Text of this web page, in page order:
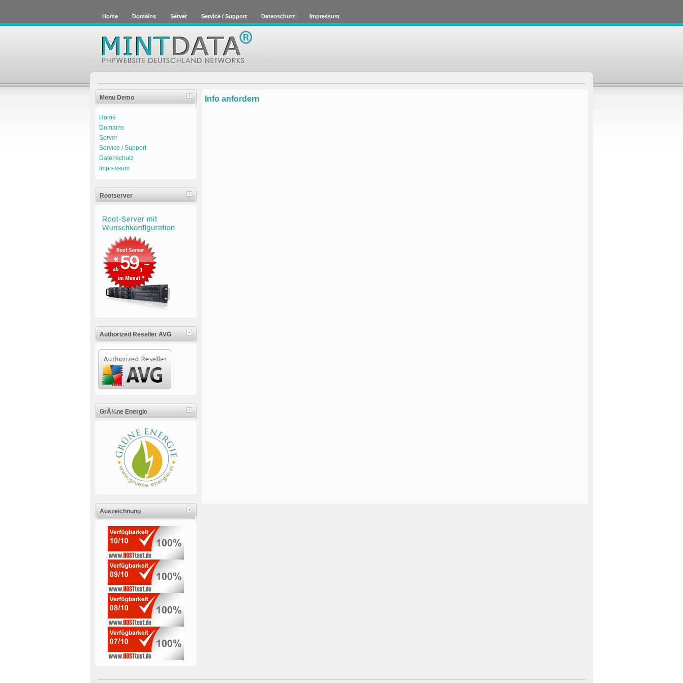
Home Domains Server Service / Support Datenschutz Impressum
Menu Demo
Home
Domains
Server
Service / Support
Datenschutz
Impressum
Rootserver
Authorized Reseller AVG
GrÃ¼ne Energie
Auszeichnung
Info anfordern